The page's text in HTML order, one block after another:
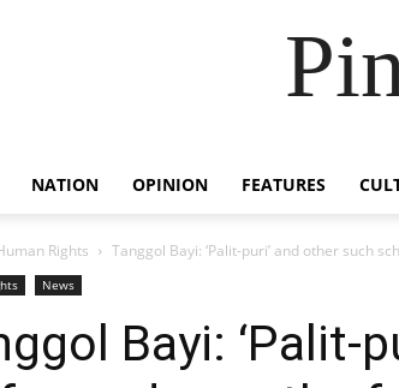
NATION OPINION FEATURES
Rights Tanggol Bayi: ‘Palit-puri’ and other such
News
Bayi: ‘Palit-